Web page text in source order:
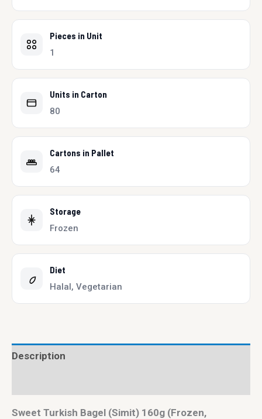
Pieces in Unit
1
Units in Carton
80
Cartons in Pallet
64
Storage
Frozen
Diet
Halal, Vegetarian
Description
Sweet Turkish Bagel (Simit) 160g (Frozen,